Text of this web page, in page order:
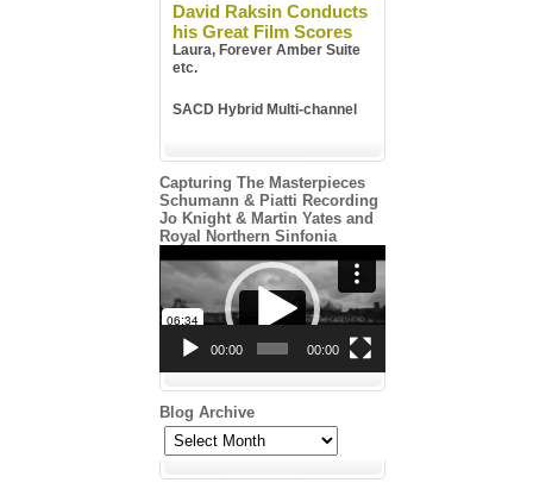
David Raksin Conducts
his Great Film Scores
Laura, Forever Amber Suite
etc.
SACD Hybrid Multi-channel
Capturing The Masterpieces
Schumann & Piatti Recording
Jo Knight & Martin Yates and
Royal Northern Sinfonia
Player
00:00 00:00
Blog Archive
Blog
Archive